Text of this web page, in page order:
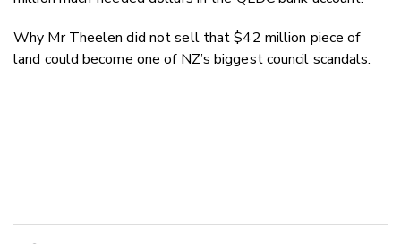
Why Mr Theelen did not sell that $42 million piece of
land could become one of NZ’s biggest council scandals.